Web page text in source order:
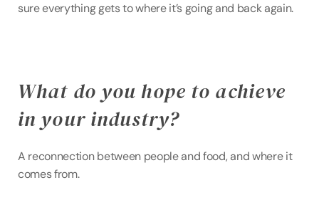
sure everything gets to where it’s going and back again.
What do you hope to achieve
in your industry?
A reconnection between people and food, and where it
comes from.